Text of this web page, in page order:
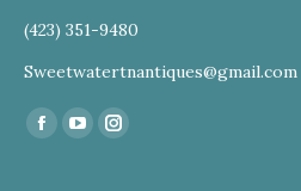
(423) 351-9480
Sweetwatertnantiques@gmail.com
Find us on:
Facebook
YouTubeInstagram